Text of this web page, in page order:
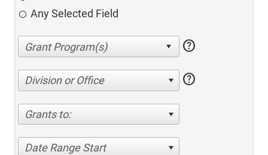
Any Selected Field
help
Division or Office help
Grants to:
Date Range Start